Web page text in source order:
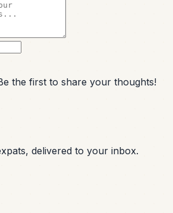
the first to share your thoughts!
delivered to your inbox.